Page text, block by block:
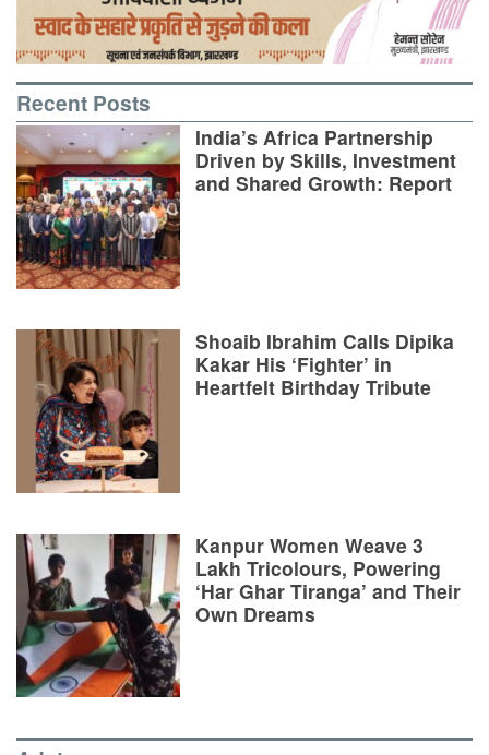
Recent Posts
India’s Africa Partnership
Driven by Skills, Investment
and Shared Growth: Report
Shoaib Ibrahim Calls Dipika
Kakar His ‘Fighter’ in
Heartfelt Birthday Tribute
Kanpur Women Weave 3
Lakh Tricolours, Powering
‘Har Ghar Tiranga’ and Their
Own Dreams